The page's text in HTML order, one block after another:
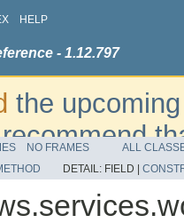
HELP
- 1.12.797
the
refer to the
NO FRAMES
ALL
DETAIL: FIELD |